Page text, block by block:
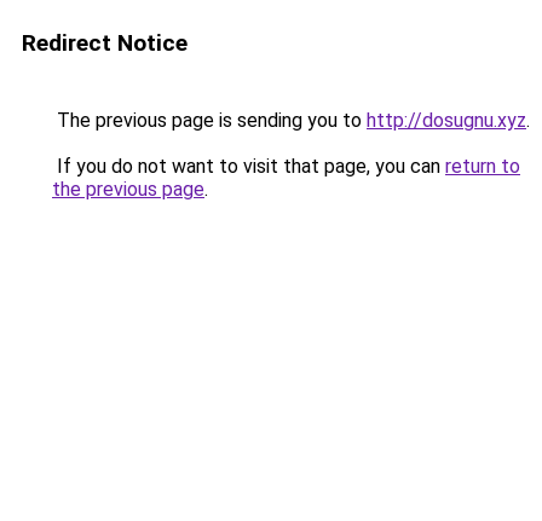
Redirect Notice
The previous page is sending you to http://dosugnu.xyz.
If you do not want to visit that page, you can return to
the previous page.